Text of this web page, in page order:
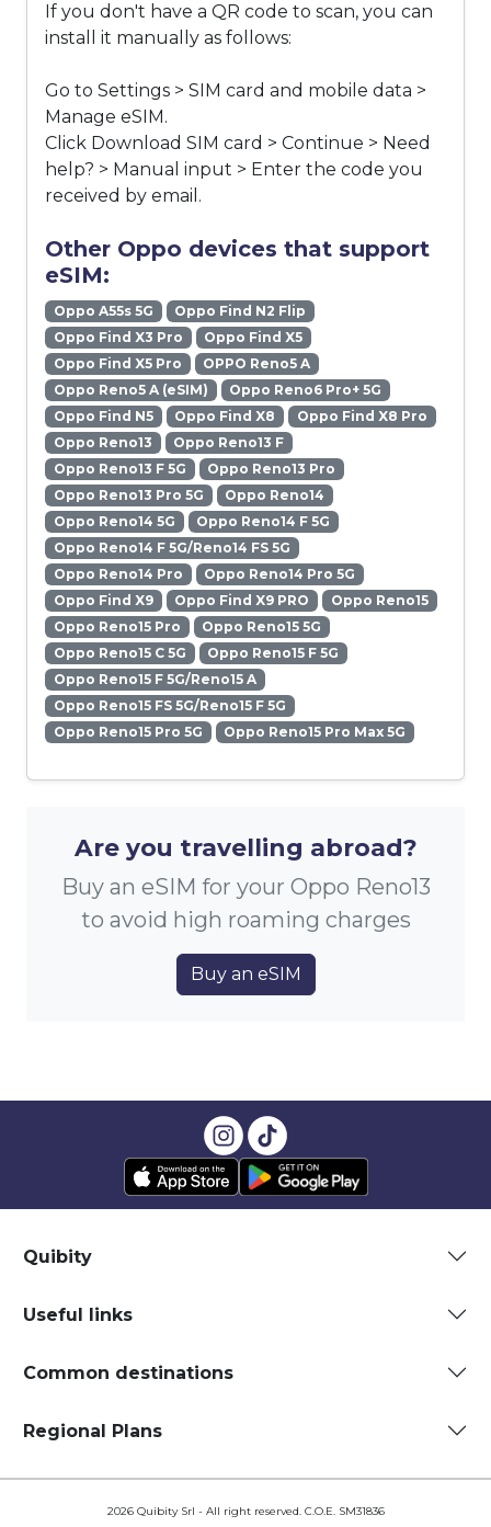
If you don't have a QR code to scan, you can
install it manually as follows:
Go to Settings > SIM card and mobile data >
Manage eSIM.
Click Download SIM card > Continue > Need
help? > Manual input > Enter the code you
received by email.
Other Oppo devices that support
eSIM:
Oppo A55s 5G
Oppo Find N2 Flip
Oppo Find X3 Pro
Oppo Find X5
Oppo Find X5 Pro
OPPO Reno5 A
Oppo Reno5 A (eSIM)
Oppo Reno6 Pro+ 5G
Oppo Find N5
Oppo Find X8
Oppo Find X8 Pro
Oppo Reno13
Oppo Reno13 F
Oppo Reno13 F 5G
Oppo Reno13 Pro
Oppo Reno13 Pro 5G
Oppo Reno14
Oppo Reno14 5G
Oppo Reno14 F 5G
Oppo Reno14 F 5G/Reno14 FS 5G
Oppo Reno14 Pro
Oppo Reno14 Pro 5G
Oppo Find X9
Oppo Find X9 PRO
Oppo Reno15
Oppo Reno15 Pro
Oppo Reno15 5G
Oppo Reno15 C 5G
Oppo Reno15 F 5G
Oppo Reno15 F 5G/Reno15 A
Oppo Reno15 FS 5G/Reno15 F 5G
Oppo Reno15 Pro 5G
Oppo Reno15 Pro Max 5G
Are you travelling abroad?
Buy an eSIM for your Oppo Reno13
to avoid high roaming charges
Buy an eSIM
Quibity
Useful links
Common destinations
Regional Plans
2026 Quibity Srl - All right reserved. C.O.E. SM31836